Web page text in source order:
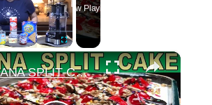
Fullscreen
Now Playing
×
BANANA SPLIT Cake Recipe | No Bake Icebox Cake